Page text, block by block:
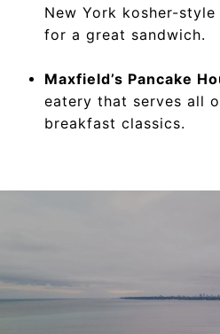
New York kosher-
for a great sandwich.
Maxfield’s Pancake
eatery that serves all
breakfast classics.